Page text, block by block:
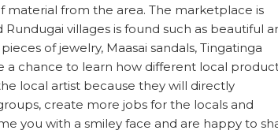
material from the area. The marketplace is
villages is found such as beautiful
of jewelry, Maasai sandals, Tingatinga
a chance to learn how different local
local artist because they will directly
create more jobs for the locals and
you with a smiley face and are happy to